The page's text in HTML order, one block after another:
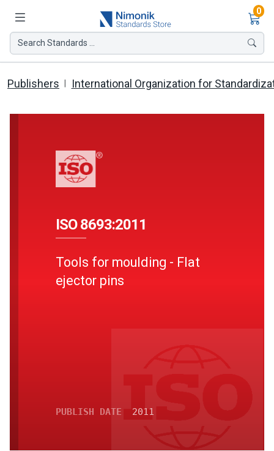
0
Search Standards ...
Publishers International Organization for
ISO 8693:2011
Tools for moulding - Flat
ejector pins
PUBLISH DATE 2011